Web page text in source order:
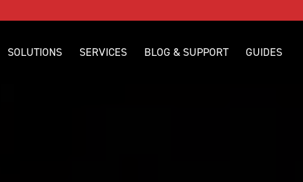
SOLUTIONS SERVICES BLOG & SUPPORT GUIDES